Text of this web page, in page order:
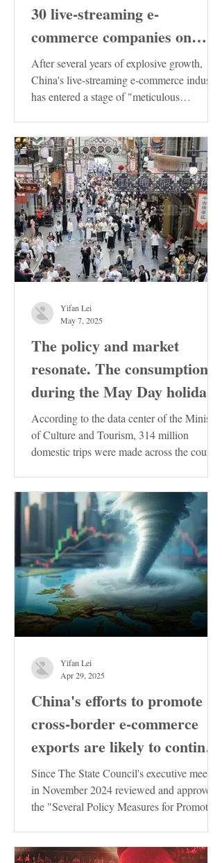
30 live-streaming e-
commerce companies on
Douyin in China has been
released. These enterprises
deserve special attention!
After several years of explosive growth,
China's live-streaming e-commerce industry
has entered a stage of "meticulous
The policy and market
resonate. The consumption
during the May Day holiday
demonstrates the resilience
of the Chinese economy
According to the data center of the Ministry
of Culture and Tourism, 314 million
domestic trips were made across the country
Yifan Lei
May 7, 2025
China's efforts to promote
cross-border e-commerce
exports are likely to continue
to increase
Since The State Council's executive meeting
in November 2024 reviewed and approved
the "Several Policy Measures for Promoting
Yifan Lei
Apr 29, 2025